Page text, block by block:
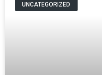
UNCATEGORIZED